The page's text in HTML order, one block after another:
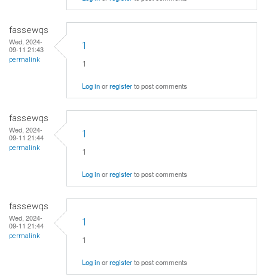
fassewqs
Wed, 2024-
09-11 21:43
permalink
1
1
Log inorregisterto post comments
fassewqs
Wed, 2024-
09-11 21:44
permalink
1
1
Log inorregisterto post comments
fassewqs
Wed, 2024-
09-11 21:44
permalink
1
1
Log inorregisterto post comments